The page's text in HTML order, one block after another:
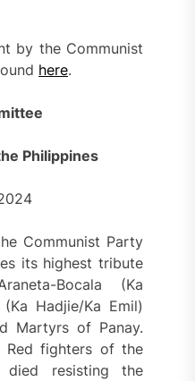
by the Communist
here.
Philippines
Communist Party
its highest tribute
Bocala (Ka
Hadjie/Ka Emil)
Martyrs of Panay.
Red fighters of the
died resisting the